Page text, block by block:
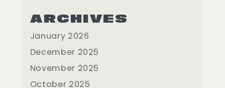
ARCHIVES
January 2026
December 2025
November 2025
October 2025